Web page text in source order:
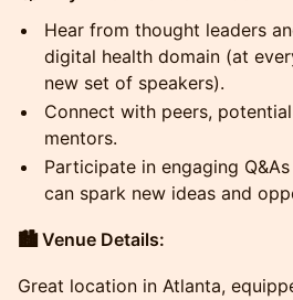
Hear from thought leaders
digital health domain (at
new set of speakers).
Connect with peers,
mentors.
Participate in engaging
can spark new ideas and
🏙️ Venue Details:
Great location in Atlanta,